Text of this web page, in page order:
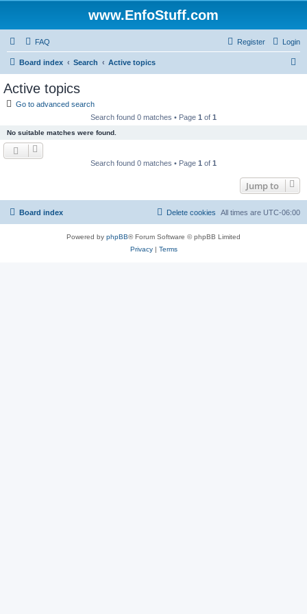
www.EnfoStuff.com
FAQ Login
Register
Board index Search Active topics
Active topics
Go to advanced search
Search found 0 matches • Page 1 of 1
No suitable matches were found.
Search found 0 matches • Page 1 of 1
Jump to
Board index All times are UTC-06:00
Delete cookies
Powered by phpBB® Forum Software © phpBB Limited
Privacy| Terms